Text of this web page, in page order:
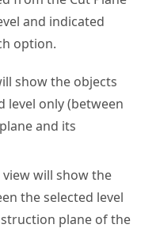
and indicated
option.
show the objects
level only (between
and its
view will show the
the selected level
plane of the